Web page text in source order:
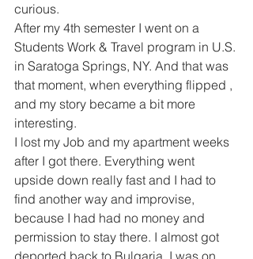
curious.
After my 4th semester I went on a
Students Work & Travel program in U.S.
in Saratoga Springs, NY. And that was
that moment, when everything flipped ,
and my story became a bit more
interesting.
I lost my Job and my apartment weeks
after I got there. Everything went
upside down really fast and I had to
find another way and improvise,
because I had had no money and
permission to stay there. I almost got